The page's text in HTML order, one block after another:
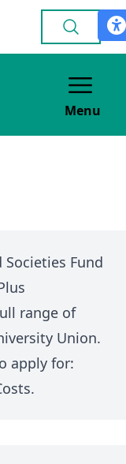
Menu
Fund
range of
Union.
apply for: